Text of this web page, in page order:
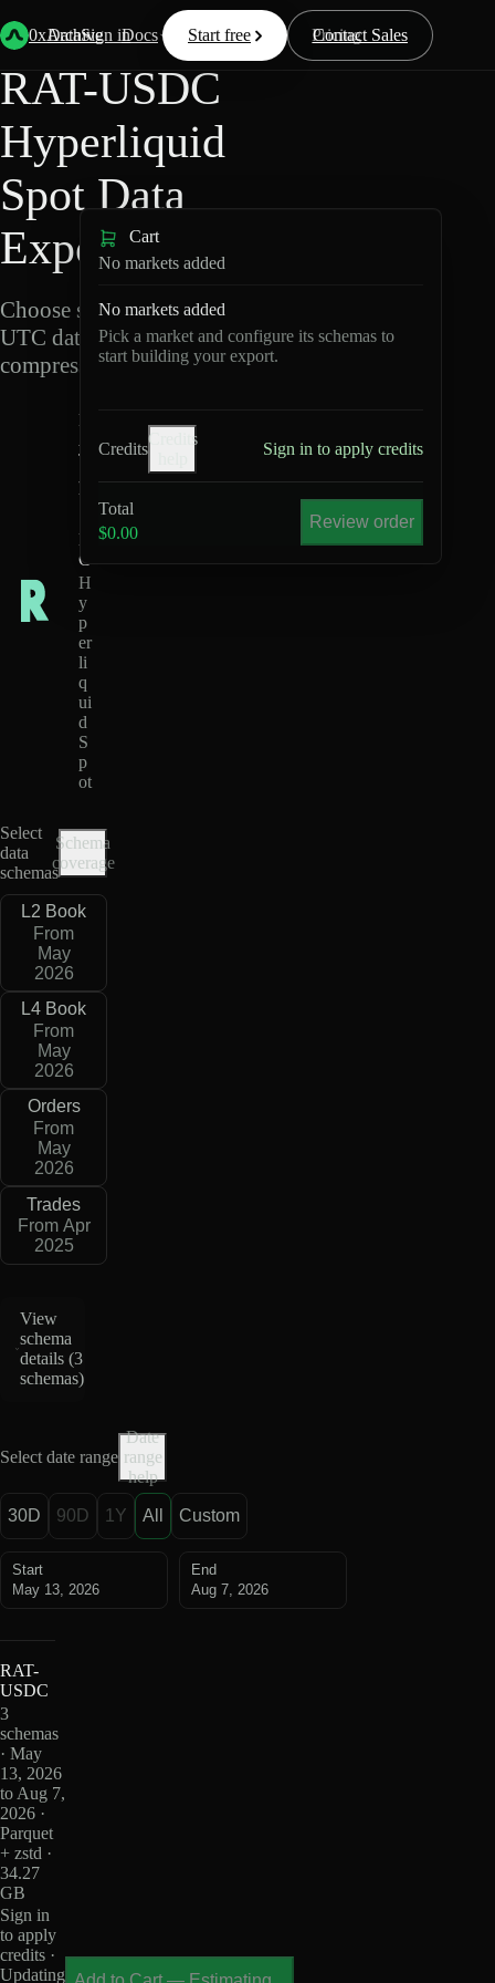
0xArchive
Data Docs Resources Pricing
Start free Contact Sales
Sign in
Back Hyperliquid
RAT-USDC
Hyperliquid
Spot Data
Export
Choose schemas and
UTC dates, then export
compressed Parquet.
R
T
-
U
D
C
H
y
p
er
li
q
ui
d
S
p
ot
Select
data
schemas
Schema
coverage
L2 Book
From
May
2026
L4 Book
From
May
2026
Orders
From
May
2026
Trades
From Apr
2025
View
schema
details (3
schemas)
Select date range
Date
range
help
30D 90D 1Y All Custom
Start
May 13, 2026
End
Aug 7, 2026
RAT-
USDC
3
schemas
· May
13, 2026
to Aug 7,
2026 ·
Parquet
+ zstd ·
34.27
GB
Sign in
to apply
credits ·
Updating
Cart
No markets added
No markets added
Pick a market and configure its schemas to
start building your export.
Credits
Credits
Sign in to apply credits
Total
$0.00
Review order